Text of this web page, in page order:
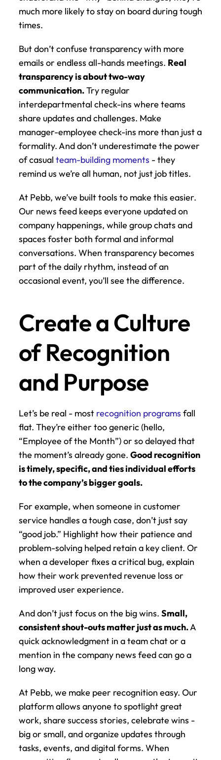
much more likely to stay on board during tough
times.
But don’t confuse transparency with more
emails or endless all-hands meetings. Real
transparency is about two-way
communication. Try regular
interdepartmental check-ins where teams
share updates and challenges. Make
manager-employee check-ins more than just a
formality. And don’t underestimate the power
of casual team-building moments - they
remind us we’re all human, not just job titles.
At Pebb, we’ve built tools to make this easier.
Our news feed keeps everyone updated on
company happenings, while group chats and
spaces foster both formal and informal
conversations. When transparency becomes
part of the daily rhythm, instead of an
occasional event, you’ll see the difference.
Create a Culture
of Recognition
and Purpose
Let’s be real - most recognition programs fall
flat. They’re either too generic (hello,
“Employee of the Month”) or so delayed that
the moment’s already gone. Good recognition
is timely, specific, and ties individual efforts
to the company’s bigger goals.
For example, when someone in customer
service handles a tough case, don’t just say
“good job.” Highlight how their patience and
problem-solving helped retain a key client. Or
when a developer fixes a critical bug, explain
how their work prevented revenue loss or
improved user experience.
And don’t just focus on the big wins. Small,
consistent shout-outs matter just as much. A
quick acknowledgment in a team chat or a
mention in the company news feed can go a
long way.
At Pebb, we make peer recognition easy. Our
platform allows anyone to spotlight great
work, share success stories, celebrate wins -
big or small, and organize updates through
tasks, events, and digital forms. When